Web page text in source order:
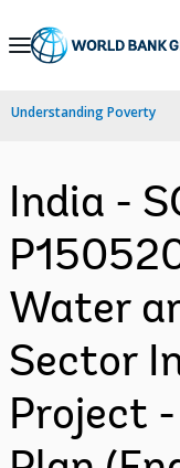
Skip
Navigation
Understanding Poverty
India -
Water
Sector
Project